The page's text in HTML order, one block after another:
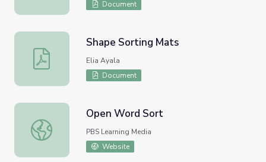
Document
Shape Sorting Mats
Shape Sorting Mats
Elia Ayala
Document
Open Word Sort
Open Word Sort
PBS Learning Media
Website